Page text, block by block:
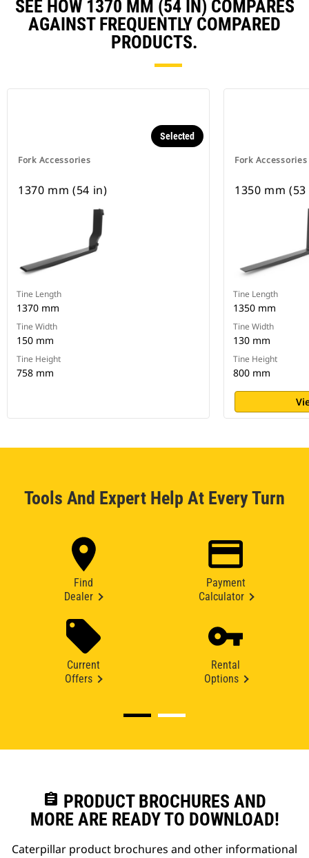
SEE HOW 1370 MM (54 IN) COMPARES
AGAINST FREQUENTLY COMPARED
PRODUCTS.
Fork Accessories
Selected
1370 mm (54 in)
Tine Length
1370 mm
Tine Width
150 mm
Tine Height
758 mm
Fork Accessories
1350 mm
Tine Length
1350 mm
Tine Width
130 mm
Tine Height
800 mm
Tools And Expert Help At Every Turn
Find
Dealer
Payment
Calculator
Current
Offers
Rental
Options
assignment PRODUCT BROCHURES AND
MORE ARE READY TO DOWNLOAD!
Caterpillar product brochures and other informational